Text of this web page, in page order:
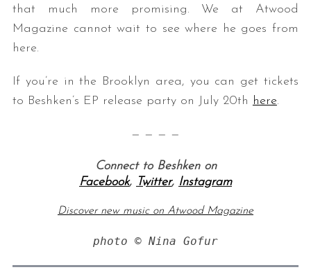
that much more promising. We at Atwood
Magazine cannot wait to see where he goes from
here.
If you’re in the Brooklyn area, you can get tickets
to Beshken’s EP release party on July 20th here.
— — — —
Connect to Beshken on
Facebook, Twitter, Instagram
Discover new music on Atwood Magazine
photo © Nina Gofur